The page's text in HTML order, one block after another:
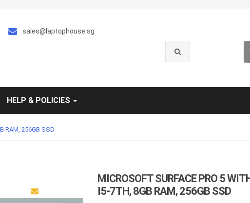
sales@laptophouse.sg
HELP & POLICIES
RAM, 256GB SSD
MICROSOFT SURFACE PRO 5
I5-7TH, 8GB RAM, 256GB SSD